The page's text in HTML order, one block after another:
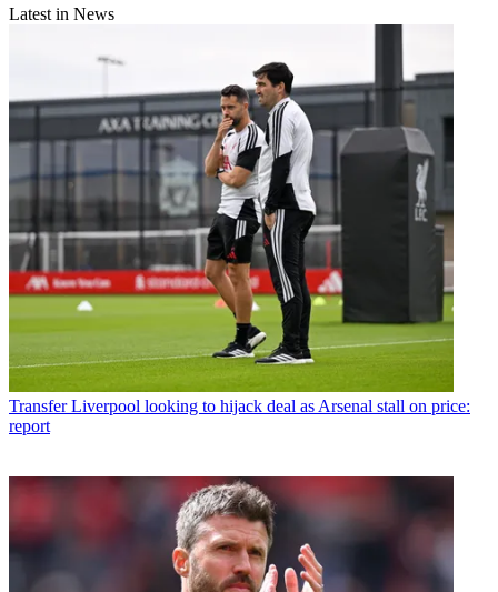
Latest in News
Transfer Liverpool looking to hijack deal as Arsenal stall on price:
report